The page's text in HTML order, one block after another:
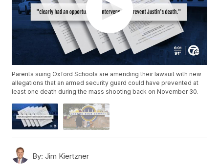
Parents suing Oxford Schools are amending their lawsuit with new
allegations that an armed security guard could have prevented at
least one death during the mass shooting back on November 30.
By: Jim Kiertzner